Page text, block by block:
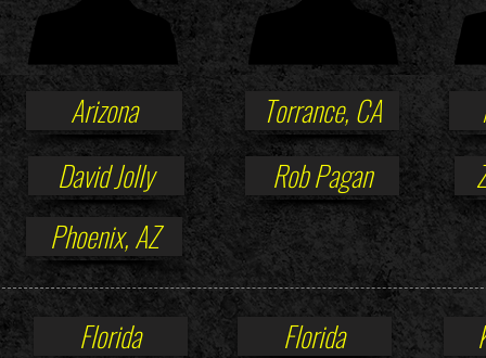
Arizona
David Jolly
Torrance, CA
Rob Pagan
Phoenix, AZ
Florida Florida